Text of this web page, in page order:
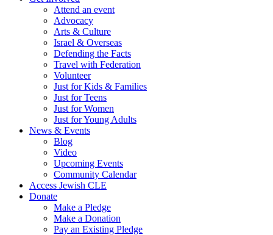
Attend an event
Advocacy
Arts & Culture
Israel & Overseas
Defending the Facts
Travel with Federation
Volunteer
Just for Kids & Families
Just for Teens
Just for Women
Just for Young Adults
News & Events
Blog
Video
Upcoming Events
Community Calendar
Access Jewish CLE
Donate
Make a Pledge
Make a Donation
Pay an Existing Pledge